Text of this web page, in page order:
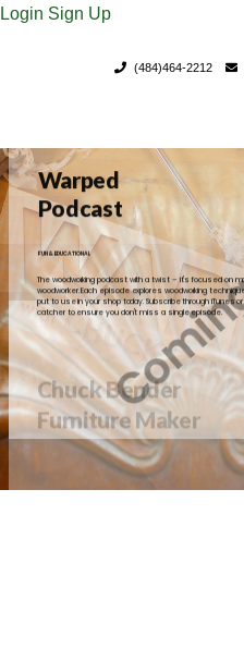
Login Sign Up
(484)464-2212
Furniture Maker
Chuck Bender
FOR YOUR LIFETIME AND BEYOND